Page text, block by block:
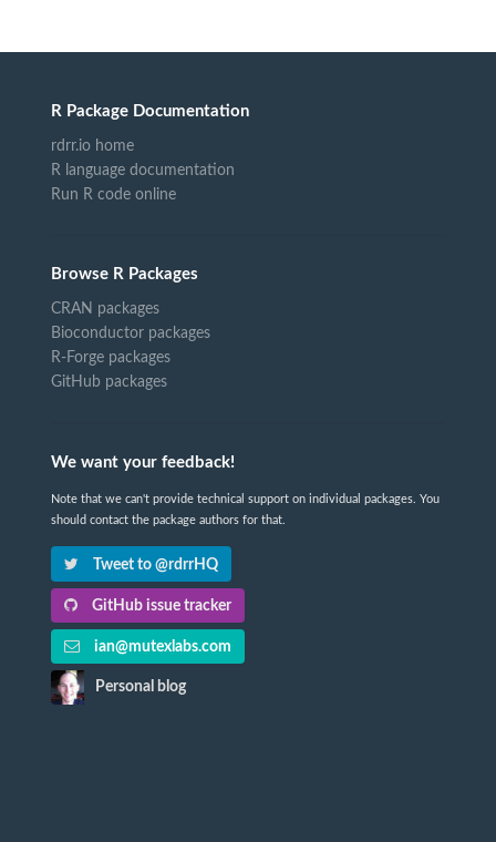
R Package Documentation
rdrr.io home
R language documentation
Run R code online
Browse R Packages
CRAN packages
Bioconductor packages
R-Forge packages
GitHub packages
We want your feedback!
Note that we can't provide technical support on individual packages. You
should contact the package authors for that.
Tweet to @rdrrHQ
GitHub issue tracker
ian@mutexlabs.com
Personal blog